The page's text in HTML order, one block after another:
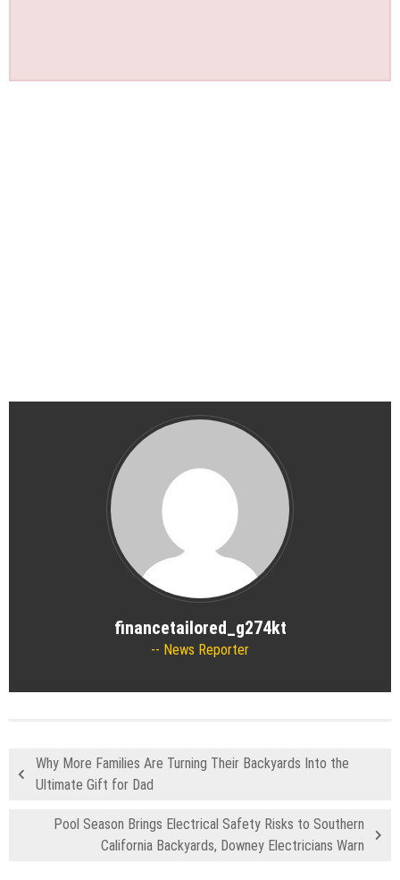
financetailored_g274kt
News Reporter
Why More Families Are Turning Their Backyards Into the
Ultimate Gift for Dad
Pool Season Brings Electrical Safety Risks to Southern
California Backyards, Downey Electricians Warn